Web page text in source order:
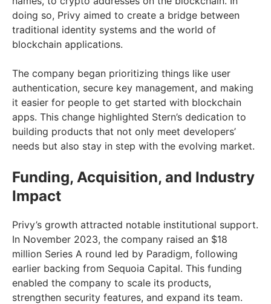
doing so, Privy aimed to create a bridge between
traditional identity systems and the world of
blockchain applications.
The company began prioritizing things like user
authentication, secure key management, and making
it easier for people to get started with blockchain
apps. This change highlighted Stern’s dedication to
building products that not only meet developers’
needs but also stay in step with the evolving market.
Funding, Acquisition, and Industry
Impact
Privy’s growth attracted notable institutional support.
In November 2023, the company raised an $18
million Series A round led by Paradigm, following
earlier backing from Sequoia Capital. This funding
enabled the company to scale its products,
strengthen security features, and expand its team.